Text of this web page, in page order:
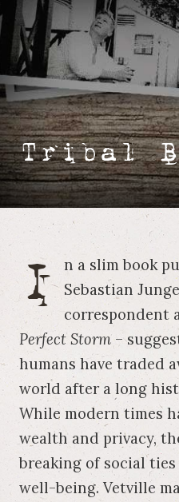
Tribal
I n a slim book
Sebastian
correspondent
Perfect Storm–
humans have traded
world after a long
While modern times
wealth and privacy,
breaking of social
well-being. Vetville